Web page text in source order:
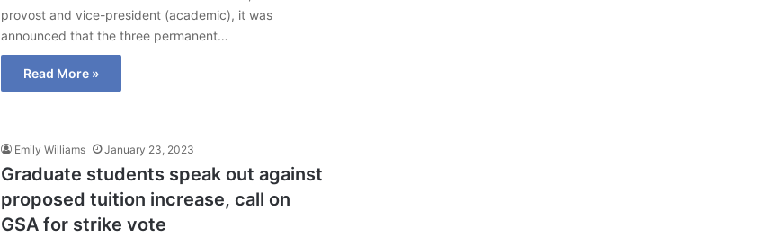
provost and vice-president (academic), it was
announced that the three permanent…
Read More »
Emily Williams January 23, 2023
Graduate students speak out against
proposed tuition increase, call on
GSA for strike vote